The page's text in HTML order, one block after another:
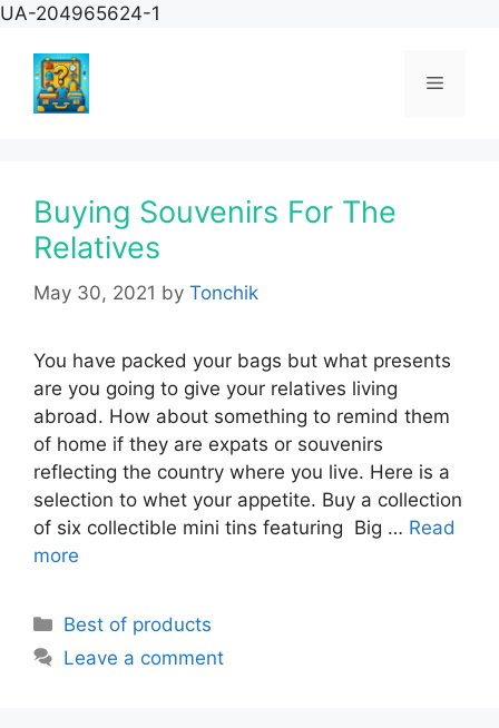
UA-204965624-1
Menu
Buying Souvenirs For The
Relatives
May 30, 2021 by Tonchik
You have packed your bags but what presents
are you going to give your relatives living
abroad. How about something to remind them
of home if they are expats or souvenirs
reflecting the country where you live. Here is a
selection to whet your appetite. Buy a collection
of six collectible mini tins featuring Big … Read
more
Categories
Best of products
Leave a comment